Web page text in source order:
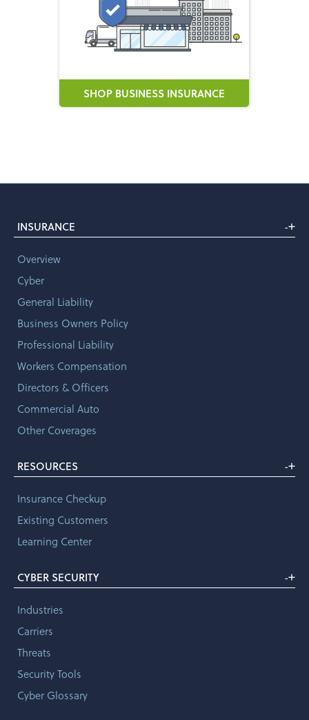
SHOP BUSINESS INSURANCE
INSURANCE -+
Overview
Cyber
General Liability
Business Owners Policy
Professional Liability
Workers Compensation
Directors & Officers
Commercial Auto
Other Coverages
RESOURCES -+
Insurance Checkup
Existing Customers
Learning Center
CYBER SECURITY -+
Industries
Carriers
Threats
Security Tools
Cyber Glossary